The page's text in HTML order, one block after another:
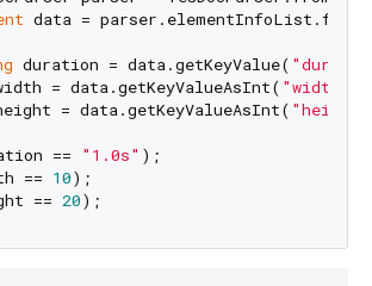
data =
duration = data.getKeyValue(
= data.getKeyValueAsInt( "width"
= data.getKeyValueAsInt( "height"
== "1.0s"
== 10
== 20